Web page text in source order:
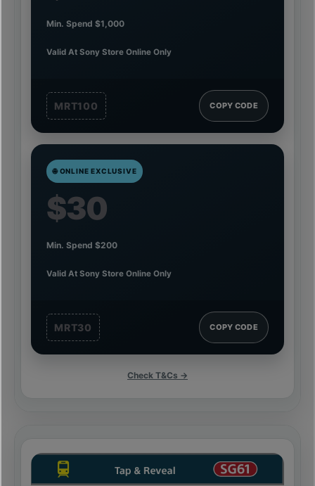
Min. Spend $1,000
Valid At Sony Store Online Only
MRT100 COPY CODE
🌐 ONLINE EXCLUSIVE
$30
Min. Spend $200
Valid At Sony Store Online Only
MRT30 COPY CODE
Check T&Cs →